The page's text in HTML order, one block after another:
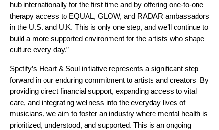
hub internationally for the first time and by offering one-to-one
therapy access to EQUAL, GLOW, and RADAR ambassadors
in the U.S. and U.K. This is only one step, and we’ll continue to
build a more supported environment for the artists who shape
culture every day.”
Spotify’s Heart & Soul initiative represents a significant step
forward in our enduring commitment to artists and creators. By
providing direct financial support, expanding access to vital
care, and integrating wellness into the everyday lives of
musicians, we aim to foster an industry where mental health is
prioritized, understood, and supported. This is an ongoing